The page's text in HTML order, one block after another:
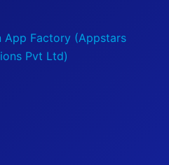
App Factory (Appstars
Pvt Ltd)